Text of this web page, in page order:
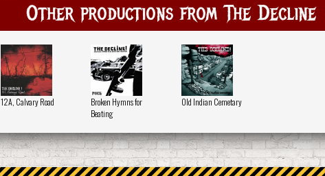
Other productions from The Decline
12A, Calvary Road
Broken Hymns for
Beating
Old Indian Cemetary